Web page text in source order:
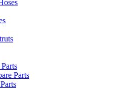
Parts